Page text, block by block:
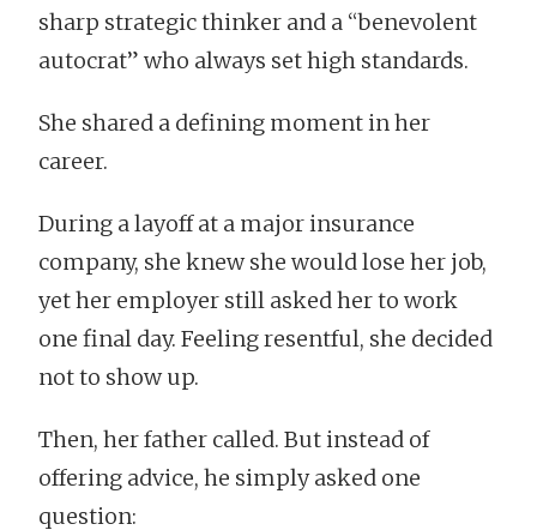
sharp strategic thinker and a “benevolent
autocrat” who always set high standards.
She shared a defining moment in her
career.
During a layoff at a major insurance
company, she knew she would lose her job,
yet her employer still asked her to work
one final day. Feeling resentful, she decided
not to show up.
Then, her father called. But instead of
offering advice, he simply asked one
question: